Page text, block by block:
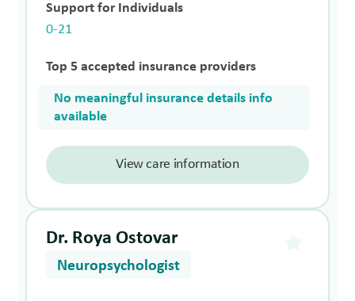
Support for Individuals
0-21
Top 5 accepted insurance providers
No meaningful insurance details info
available
View care information
Dr. Roya Ostovar
Neuropsychologist